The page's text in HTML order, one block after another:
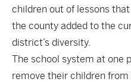
children out of lessons
the county added to the
district’s diversity.
The school system at one
remove their children